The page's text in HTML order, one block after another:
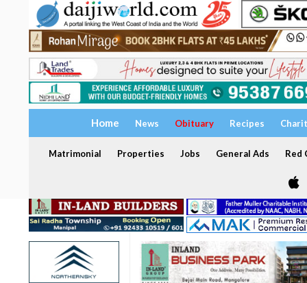
Home News Obituary Recipes
Matrimonial Properties Jobs General Ads Red